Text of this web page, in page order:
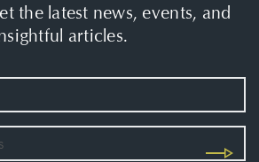
the latest news, events, and
articles.